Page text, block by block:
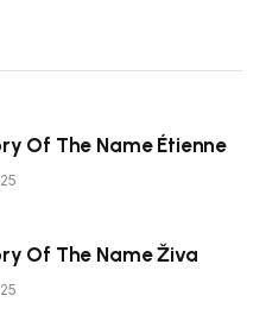
Of The Name Étienne
Of The Name Živa